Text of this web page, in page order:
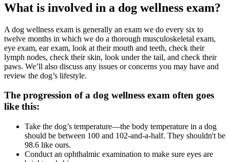
What is involved in a dog wellness exam?
A dog wellness exam is generally an exam we do every six to
twelve months in which we do a thorough musculoskeletal exam,
eye exam, ear exam, look at their mouth and teeth, check their
lymph nodes, check their skin, look under the tail, and check their
paws. We’ll also discuss any issues or concerns you may have and
review the dog’s lifestyle.
The progression of a dog wellness exam often goes
like this:
Take the dog’s temperature—the body temperature in a dog
should be between 100 and 102-and-a-half. They shouldn't be
98.6 like ours.
Conduct an ophthalmic examination to make sure eyes are